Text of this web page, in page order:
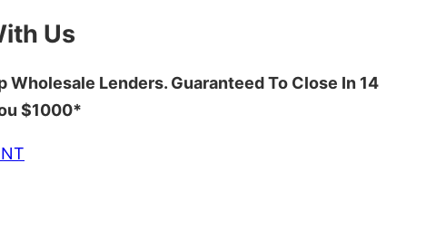
Us
Wholesale Lenders. Guaranteed To Close In 14
$1000*